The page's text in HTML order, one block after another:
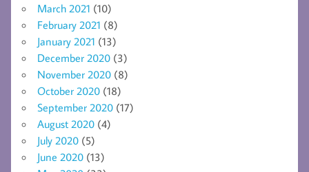
March 2021 (10)
February 2021 (8)
January 2021 (13)
December 2020 (3)
November 2020 (8)
October 2020 (18)
September 2020 (17)
August 2020 (4)
July 2020 (5)
June 2020 (13)